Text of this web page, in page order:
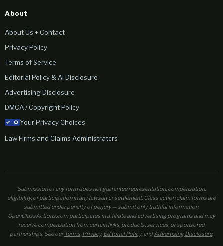
About
About Us + Contact
Privacy Policy
Terms of Service
Editorial Policy & AI Disclosure
Advertising Disclosure
DMCA / Copyright Policy
Your Privacy Choices
Law Firms and Claims Administrators
Submission of any form does not guarantee representation, compensation,
eligibility, or participation in any lawsuit or settlement. Class action claim forms are
submitted under penalty of perjury — submit only truthful information.
OpenClassActions.com participates in affiliate and advertising programs and may
receive compensation from certain links, products, services, or sponsored
partnerships. See ourTerms, Privacy, Editorial Policy, andAdvertising Disclosure.